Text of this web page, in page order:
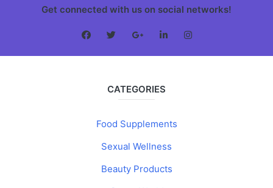
Get connected with us on social networks!
CATEGORIES
Food Supplements
Sexual Wellness
Beauty Products